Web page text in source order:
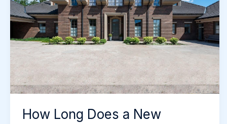
How Long Does a New